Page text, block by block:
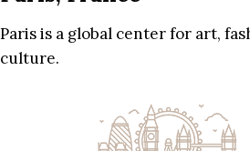
Paris is a global center for art,
culture.